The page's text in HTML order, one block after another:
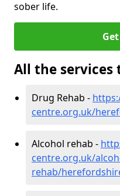
sober life.
All the
Drug Rehab -
centre.org.uk/
Alcohol rehab -
centre.org.uk/
rehab/